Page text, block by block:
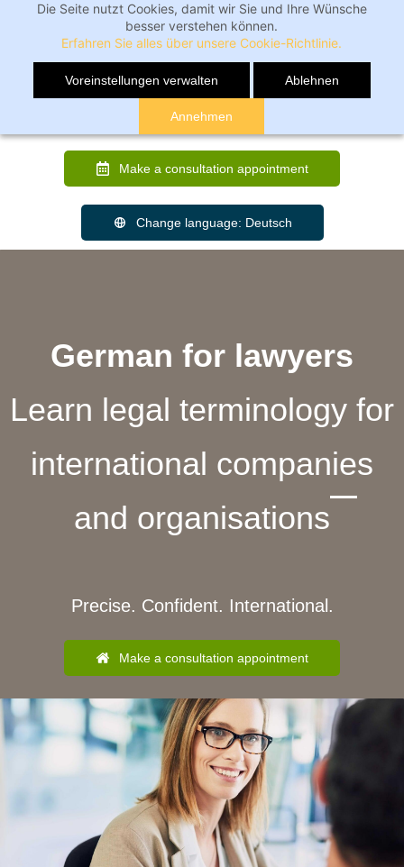
Die Seite nutzt Cookies, damit wir Sie und Ihre Wünsche
besser verstehen können.
Erfahren Sie alles über unsere Cookie-Richtlinie.
Voreinstellungen verwalten Ablehnen
Annehmen
Make a consultation appointment
Change language: Deutsch
German for lawyers
Learn legal terminology for
international companies
and organisations
Precise. Confident. International.
Make a consultation appointment